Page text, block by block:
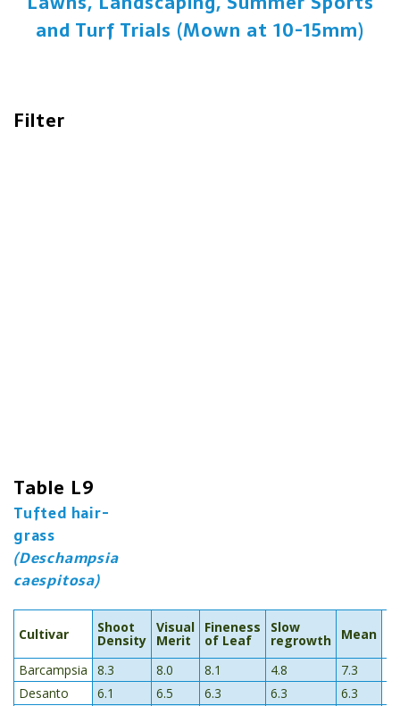
and Turf Trials (Mown at 10-15mm)
Filter
Table L9
Tufted hair-
grass
(Deschampsia
caespitosa)
Cultivar Shoot
Density
Visual
Merit
Fineness
of Leaf
Slow
regrowth Mean
Barcampsia
8.3 8.0 8.1 4.8 7.3
Desanto
6.1 6.5 6.3 6.3 6.3